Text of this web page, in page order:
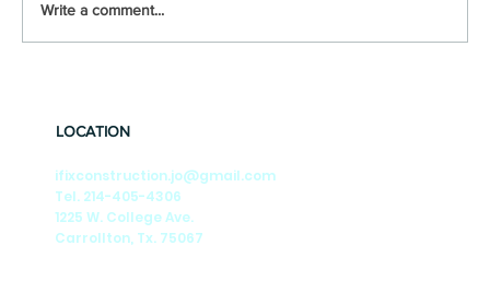
Write a comment...
LOCATION
ifixconstruction.jo@gmail.com
Tel. 214-405-4306
1225 W. College Ave.
Carrollton, Tx. 75067